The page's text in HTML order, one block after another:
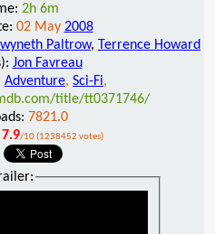
2h 6m
02 May 2008
Paltrow, Terrence Howard
Jon Favreau
Adventure, Sci-Fi,
title/tt0371746/
7821.0
7.9/10 (1238452 votes)